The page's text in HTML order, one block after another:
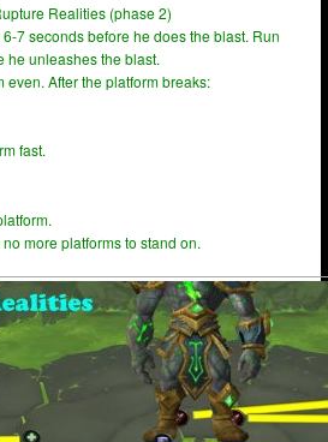
Realities (phase 2)
7 seconds before he does the blast. Run
he unleashes the blast.
even. After the platform breaks:
fast.
more platforms to stand on.